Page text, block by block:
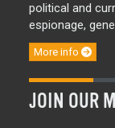
political and
espionage,
More info
JOIN OUR